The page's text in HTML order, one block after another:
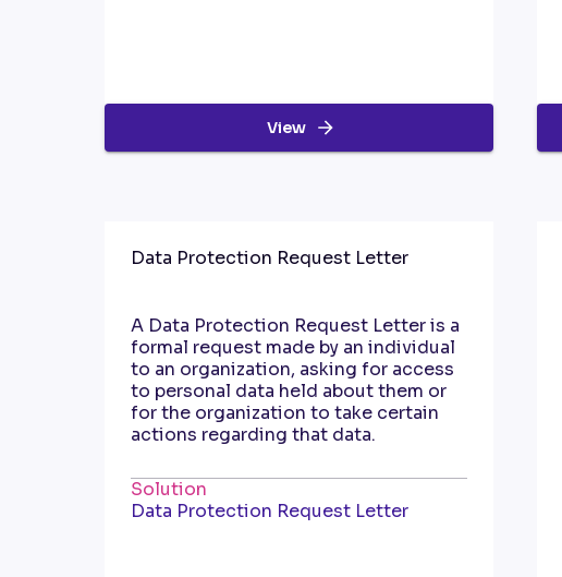
View
Data Protection Request Letter
A Data Protection Request Letter is a
formal request made by an individual
to an organization, asking for access
to personal data held about them or
for the organization to take certain
actions regarding that data.
Solution
Data Protection Request Letter